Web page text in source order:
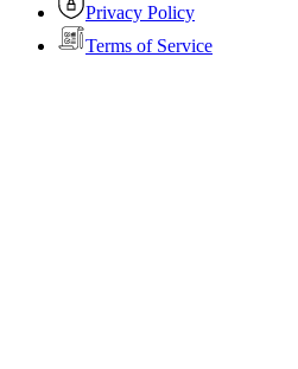
Privacy Policy
Terms of Service